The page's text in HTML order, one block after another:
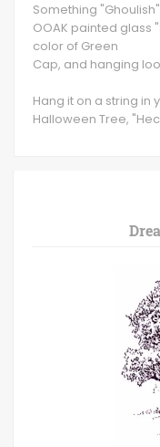
Something
OOAK painted glass
color of Green
Cap, and hanging
Hang it on a string
Halloween Tree,